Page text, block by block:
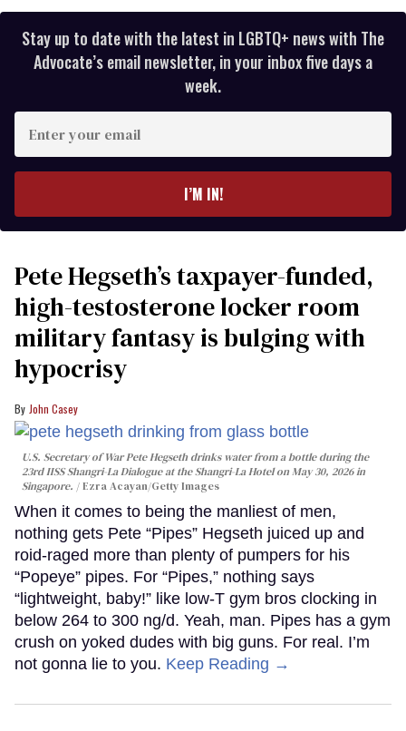
Stay up to date with the latest in LGBTQ+ news with The
Advocate’s email newsletter, in your inbox five days a
week.
your
I’M IN!
Pete Hegseth’s taxpayer-funded,
high-testosterone locker room
military fantasy is bulging with
hypocrisy
John Casey
U.S. Secretary of War Pete Hegseth drinks water from a bottle during the
23rd IISS Shangri-La Dialogue at the Shangri-La Hotel on May 30, 2026 in
Singapore.
Ezra Acayan/Getty Images
When it comes to being the manliest of men,
nothing gets Pete “Pipes” Hegseth juiced up and
roid-raged more than plenty of pumpers for his
“Popeye” pipes. For “Pipes,” nothing says
“lightweight, baby!” like low-T gym bros clocking in
below 264 to 300 ng/d. Yeah, man. Pipes has a gym
crush on yoked dudes with big guns. For real. I’m
not gonna lie to you. Keep Reading →